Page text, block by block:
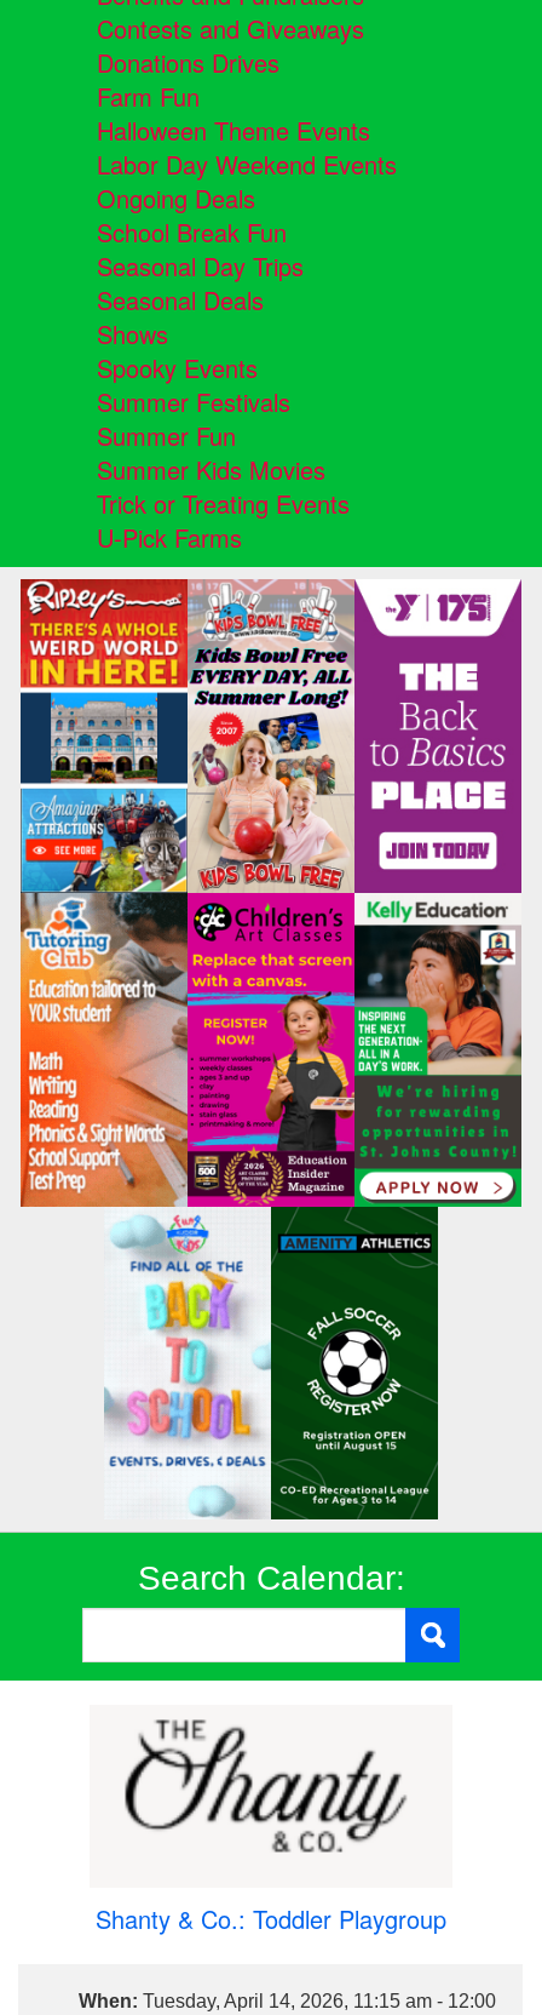
Contests and Giveaways
Donations Drives
Farm Fun
Halloween Theme Events
Labor Day Weekend Events
Ongoing Deals
School Break Fun
Seasonal Day Trips
Seasonal Deals
Shows
Spooky Events
Summer Festivals
Summer Fun
Summer Kids Movies
Trick or Treating Events
U-Pick Farms
Search Calendar:
Shanty & Co.: Toddler Playgroup
When: Tuesday, April 14, 2026, 11:15 am - 12:00